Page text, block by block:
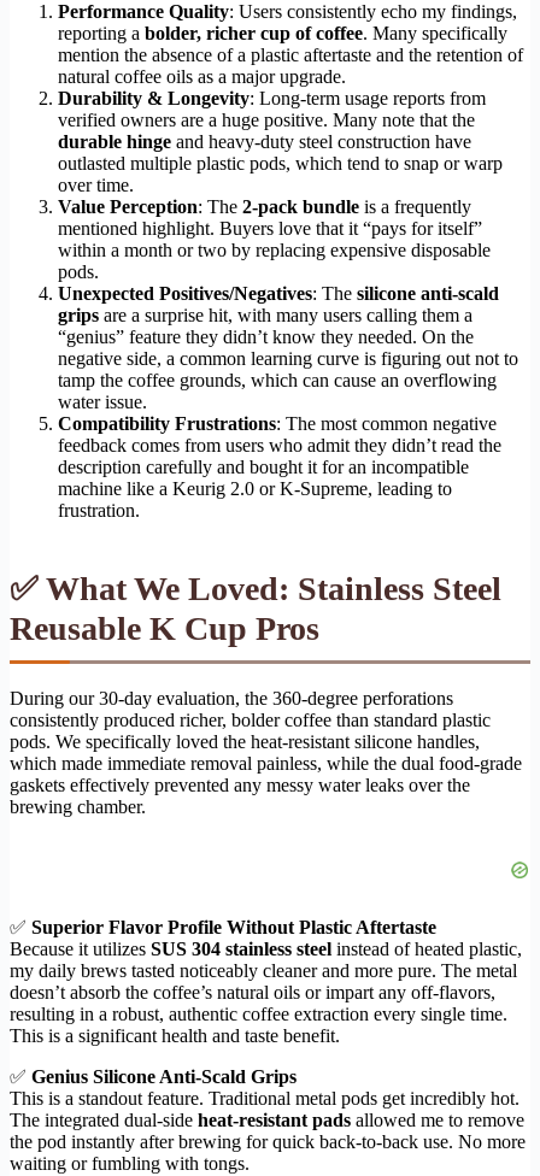
Performance Quality: Users consistently echo my findings,
reporting a bolder, richer cup of coffee. Many specifically
mention the absence of a plastic aftertaste and the retention of
natural coffee oils as a major upgrade.
Durability & Longevity: Long-term usage reports from
verified owners are a huge positive. Many note that the
durable hinge and heavy-duty steel construction have
outlasted multiple plastic pods, which tend to snap or warp
over time.
Value Perception: The 2-pack bundle is a frequently
mentioned highlight. Buyers love that it “pays for itself”
within a month or two by replacing expensive disposable
pods.
Unexpected Positives/Negatives: The silicone anti-scald
grips are a surprise hit, with many users calling them a
“genius” feature they didn’t know they needed. On the
negative side, a common learning curve is figuring out not to
tamp the coffee grounds, which can cause an overflowing
water issue.
Compatibility Frustrations: The most common negative
feedback comes from users who admit they didn’t read the
description carefully and bought it for an incompatible
machine like a Keurig 2.0 or K-Supreme, leading to
frustration.
✅ What We Loved: Stainless Steel
Reusable K Cup Pros
During our 30-day evaluation, the 360-degree perforations
consistently produced richer, bolder coffee than standard plastic
pods. We specifically loved the heat-resistant silicone handles,
which made immediate removal painless, while the dual food-grade
gaskets effectively prevented any messy water leaks over the
brewing chamber.
✅ Superior Flavor Profile Without Plastic Aftertaste
Because it utilizes SUS 304 stainless steel instead of heated plastic,
my daily brews tasted noticeably cleaner and more pure. The metal
doesn’t absorb the coffee’s natural oils or impart any off-flavors,
resulting in a robust, authentic coffee extraction every single time.
This is a significant health and taste benefit.
✅ Genius Silicone Anti-Scald Grips
This is a standout feature. Traditional metal pods get incredibly hot.
The integrated dual-side heat-resistant pads allowed me to remove
the pod instantly after brewing for quick back-to-back use. No more
waiting or fumbling with tongs.